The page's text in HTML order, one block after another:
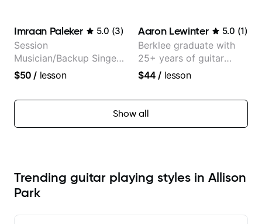
theMind, Kaina, Sen
Morimoto, and more.
Imraan Paleker 5.0 (3)
Session
Musician/Backup Singer
(Jordan Rakei, Priya
$50 / lesson
Aaron Lewinter 5.0 (1)
Berklee graduate with
25+ years of guitar
experience
$44 / lesson
Show all
Trending guitar playing styles in Allison
Park